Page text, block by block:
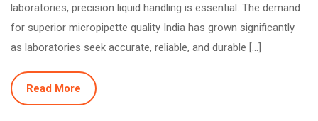
laboratories, precision liquid handling is essential. The demand
for superior micropipette quality India has grown significantly
as laboratories seek accurate, reliable, and durable […]
Read More